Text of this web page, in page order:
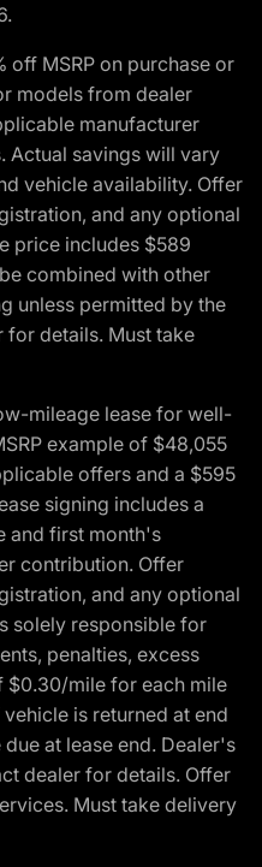
MSRP on purchase or
models from dealer
manufacturer
Actual savings will vary
vehicle availability. Offer
and any optional
price includes $589
combined with other
unless permitted by the
for details. Must take
mileage lease for well-
example of $48,055
offers and a $595
signing includes a
and first month's
contribution. Offer
and any optional
solely responsible for
penalties, excess
$0.30/mile for each mile
is returned at end
at lease end. Dealer's
dealer for details. Offer
Must take delivery